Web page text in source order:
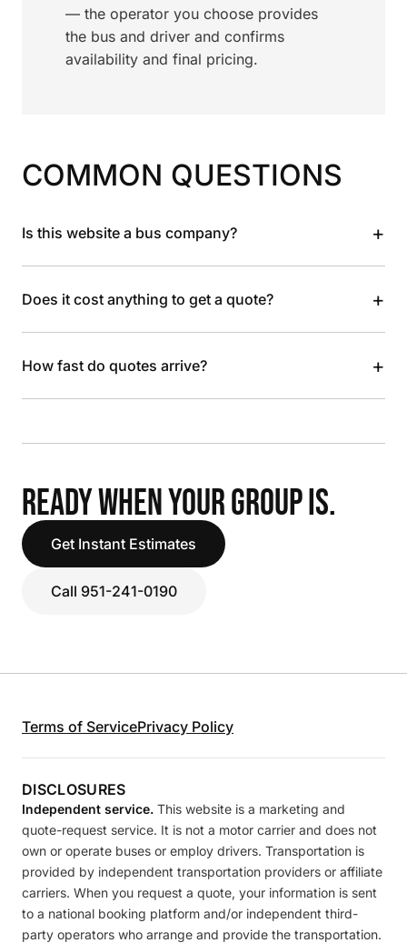
— the operator you choose provides
the bus and driver and confirms
availability and final pricing.
COMMON QUESTIONS
Is this website a bus company? +
Does it cost anything to get a quote? +
How fast do quotes arrive? +
READY WHEN YOUR GROUP IS.
Get Instant Estimates
Call 951-241-0190
Terms of ServicePrivacy Policy
DISCLOSURES
Independent service. This website is a marketing and
quote-request service. It is not a motor carrier and does not
own or operate buses or employ drivers. Transportation is
provided by independent transportation providers or affiliate
carriers. When you request a quote, your information is sent
to a national booking platform and/or independent third-
party operators who arrange and provide the transportation.